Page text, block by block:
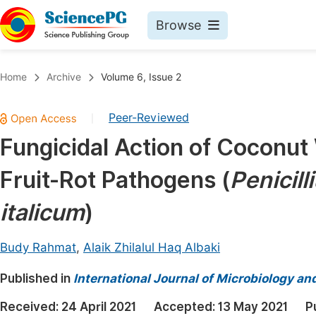
Browse
Chemistry
Medicine & Health
Materials Science
Mathematics & Physics
Electrical & Computer Science
Earth, Energy & Environment
Architecture & Civil Engineering
Education
Home Archive Volume 6, Issue 2
Peer-Reviewed
Fungicidal Action of
Fruit-Rot Pathogens (
italicum)
Budy Rahmat, Alaik Zhilalul Haq Albaki
Published in International Journal of Microbiology
Received: 24 April 2021 Accepted: 13 May 2021